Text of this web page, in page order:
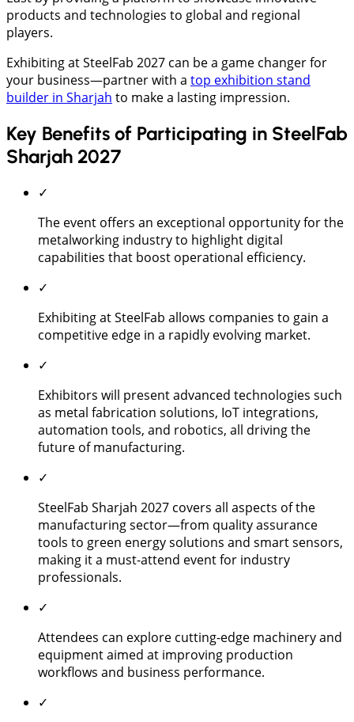
products and technologies to global and regional
players.
Exhibiting at SteelFab 2027 can be a game changer for
your business—partner with a top exhibition stand
builder in Sharjah to make a lasting impression.
Key Benefits of Participating in SteelFab
Sharjah 2027
✓
The event offers an exceptional opportunity for the
metalworking industry to highlight digital
capabilities that boost operational efficiency.
✓
Exhibiting at SteelFab allows companies to gain a
competitive edge in a rapidly evolving market.
✓
Exhibitors will present advanced technologies such
as metal fabrication solutions, IoT integrations,
automation tools, and robotics, all driving the
future of manufacturing.
✓
SteelFab Sharjah 2027 covers all aspects of the
manufacturing sector—from quality assurance
tools to green energy solutions and smart sensors,
making it a must-attend event for industry
professionals.
✓
Attendees can explore cutting-edge machinery and
equipment aimed at improving production
workflows and business performance.
✓